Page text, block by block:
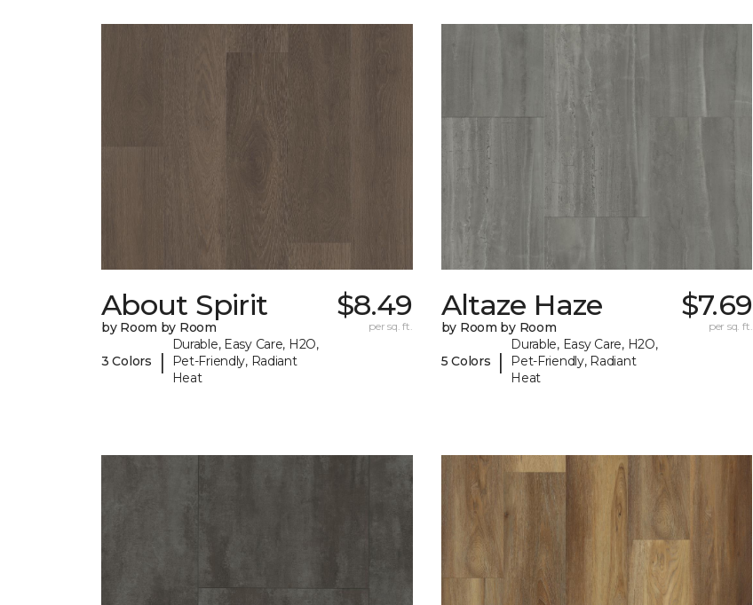
About Spirit
by Room by Room
3 Colors |
Durable, Easy Care, H2O,
Pet-Friendly, Radiant
Heat
$8.49
per sq. ft.
Altaze Haze
by Room by Room
5 Colors |
Durable, Easy Care, H2O,
Pet-Friendly, Radiant
Heat
$7.69
per sq. ft.